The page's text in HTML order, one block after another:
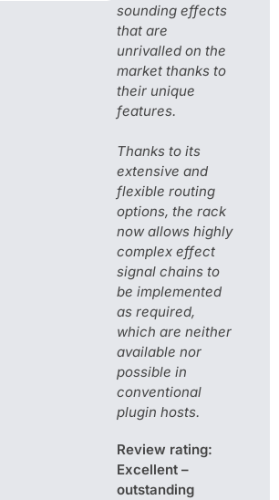
sounding effects
that are
unrivalled on the
market thanks to
their unique
features.
Thanks to its
extensive and
flexible routing
options, the rack
now allows highly
complex effect
signal chains to
be implemented
as required,
which are neither
available nor
possible in
conventional
plugin hosts.
Review rating:
Excellent –
outstanding